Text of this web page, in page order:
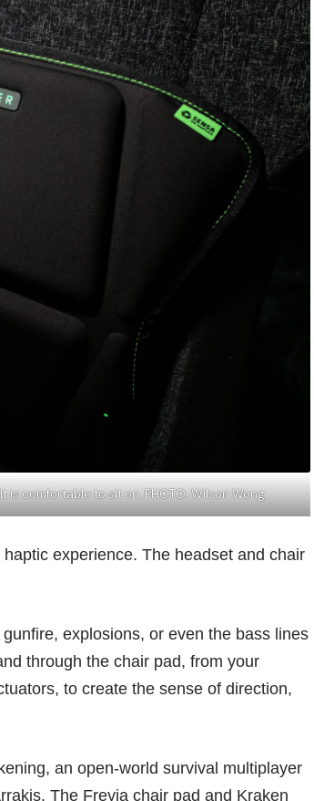
comfortable to sit on. PHOTO: Wilson Wong
experience. The headset and chair
explosions, or even the bass lines
through the chair pad, from your
to create the sense of direction,
an open-world survival multiplayer
The Freyja chair pad and Kraken